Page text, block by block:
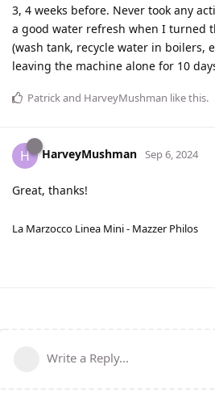
3, 4 weeks before. Never took any
a good water refresh when I turned
(wash tank, recycle water in boilers,
leaving the machine alone for 10
Patrickand HarveyMushman like this.
H HarveyMushman Sep 6, 2024
Great, thanks!
La Marzocco Linea Mini - Mazzer Philos
Write a Reply...